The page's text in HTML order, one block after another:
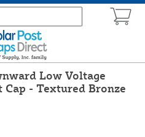
Low Voltage
Cap - Textured Bronze